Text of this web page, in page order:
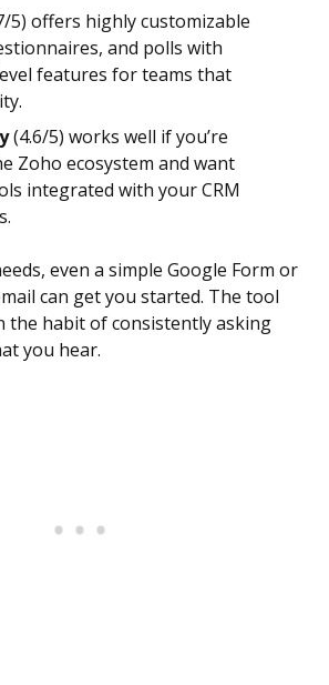
5) offers highly customizable
and polls with
features for teams that
(4.6/5) works well if you’re
Zoho ecosystem and want
integrated with your CRM
even a simple Google Form or
can get you started. The tool
the habit of consistently asking
you hear.